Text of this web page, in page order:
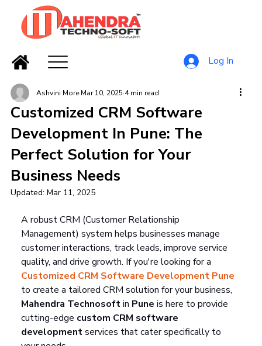
Log In
Customized CRM Software
Development In Pune: The
Perfect Solution for Your
Business Needs
Ashvini More Mar 10, 2025 4 min read
Updated: Mar 11, 2025
A robust CRM (Customer Relationship
Management) system helps businesses manage
customer interactions, track leads, improve service
quality, and drive growth. If you're looking for a
Customized CRM Software Development Pune
to create a tailored CRM solution for your business,
Mahendra Technosoft in Pune is here to provide
cutting-edge custom CRM software
development services that cater specifically to